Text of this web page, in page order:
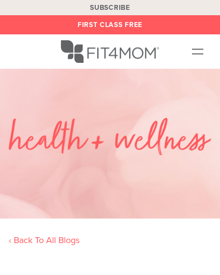
SUBSCRIBE
FIRST CLASS FREE
BE AN INSTRUCTOR
‹ Back To All Blogs